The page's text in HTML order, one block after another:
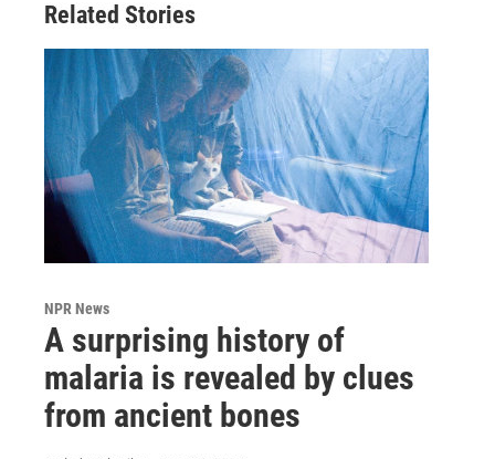
Related Stories
NPR News
A surprising history of
malaria is revealed by clues
from ancient bones